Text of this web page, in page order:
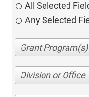
All Selected
Any Selected
Division or Office